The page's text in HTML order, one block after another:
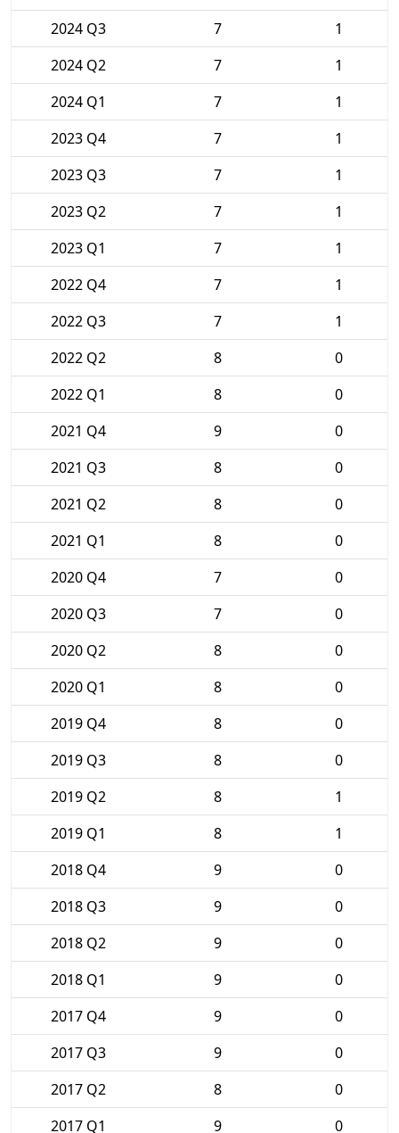
2024 Q3
7
1
2024 Q2
7
1
2024 Q1
7
1
2023 Q4
7
1
2023 Q3
7
1
2023 Q2
7
1
2023 Q1
7
1
2022 Q4
7
1
2022 Q3
7
1
2022 Q2
8
0
2022 Q1
8
0
2021 Q4
9
0
2021 Q3
8
0
2021 Q2
8
0
2021 Q1
8
0
2020 Q4
7
0
2020 Q3
7
0
2020 Q2
8
0
2020 Q1
8
0
2019 Q4
8
0
2019 Q3
8
0
2019 Q2
8
1
2019 Q1
8
1
2018 Q4
9
0
2018 Q3
9
0
2018 Q2
9
0
2018 Q1
9
0
2017 Q4
9
0
2017 Q3
9
0
2017 Q2
8
0
2017 Q1
9 0